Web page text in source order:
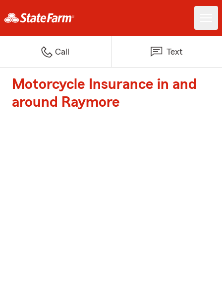
Call Text
Motorcycle Insurance in and
around Raymore